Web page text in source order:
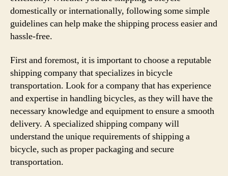
domestically or internationally, following some simple
guidelines can help make the shipping process easier and
hassle-free.
First and foremost, it is important to choose a reputable
shipping company that specializes in bicycle
transportation. Look for a company that has experience
and expertise in handling bicycles, as they will have the
necessary knowledge and equipment to ensure a smooth
delivery. A specialized shipping company will
understand the unique requirements of shipping a
bicycle, such as proper packaging and secure
transportation.